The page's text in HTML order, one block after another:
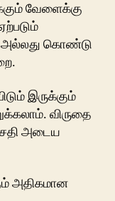
வேளைக்கு
கொண்டு
இருக்கும்
விருதை
அடைய
அதிகமான